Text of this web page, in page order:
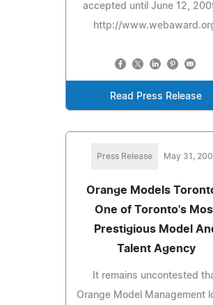
accepted until June 12,
http://
Read Press Release
Press Release May 31,
Orange Models
One of Toronto's
Prestigious Model
Talent Agency
It remains uncontested
Orange Model Management